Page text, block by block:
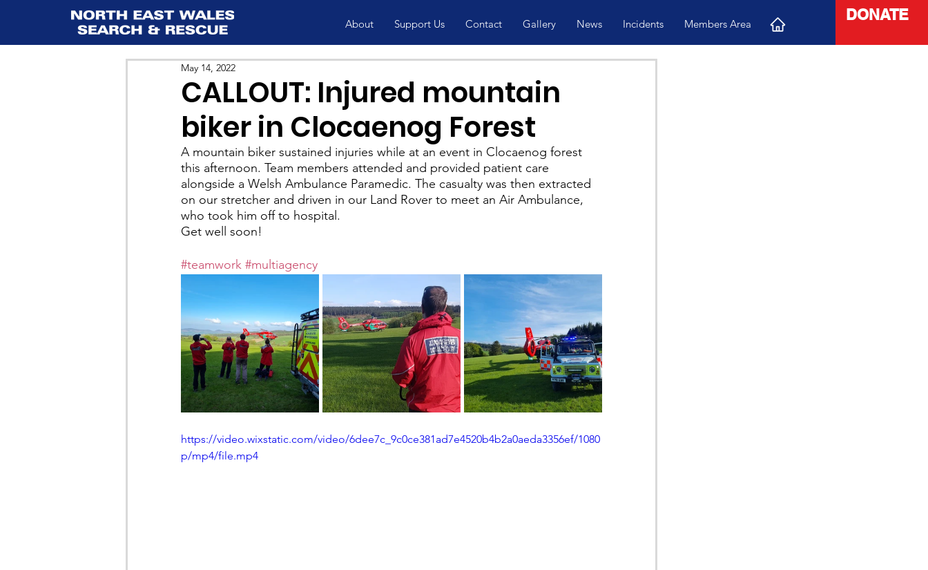
About Support Us Contact Gallery News Incidents Members Area
DONATE
CALLOUT: Injured mountain
biker in Clocaenog Forest
May 14, 2022
A mountain biker sustained injuries while at an event in Clocaenog forest
this afternoon. Team members attended and provided patient care
alongside a Welsh Ambulance Paramedic. The casualty was then extracted
on our stretcher and driven in our Land Rover to meet an Air Ambulance,
who took him off to hospital.
Get well soon!
#teamwork #multiagency
https://video.wixstatic.com/video/6dee7c_9c0ce381ad7e4520b4b2a0aeda3356ef/1080
p/mp4/file.mp4